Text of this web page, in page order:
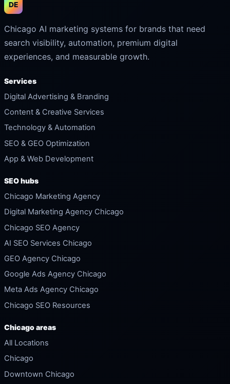
DE
Chicago AI marketing systems for brands that need
search visibility, automation, premium digital
experiences, and measurable growth.
Services
Digital Advertising & Branding
Content & Creative Services
Technology & Automation
SEO & GEO Optimization
App & Web Development
SEO hubs
Chicago Marketing Agency
Digital Marketing Agency Chicago
Chicago SEO Agency
AI SEO Services Chicago
GEO Agency Chicago
Google Ads Agency Chicago
Meta Ads Agency Chicago
Chicago SEO Resources
Chicago areas
All Locations
Chicago
Downtown Chicago